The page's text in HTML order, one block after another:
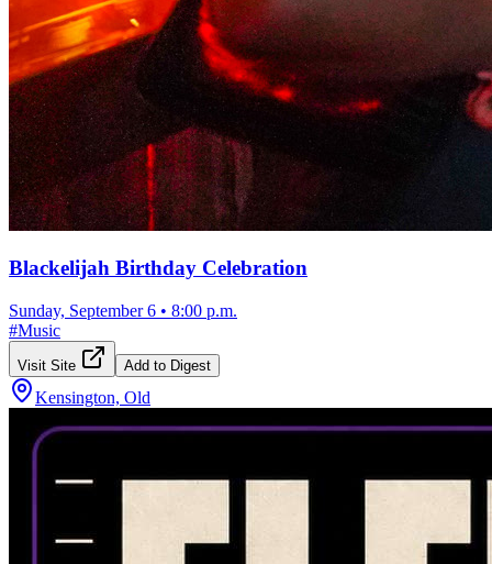
Blackelijah Birthday Celebration
Sunday, September 6 • 8:00 p.m.
#Music
Visit Site Add to Digest
Kensington, Old